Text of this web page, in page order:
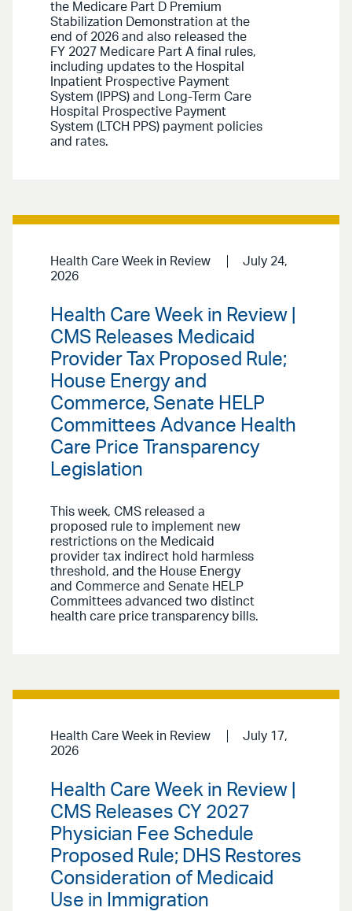
the Medicare Part D Premium
Stabilization Demonstration at the
end of 2026 and also released the
FY 2027 Medicare Part A final rules,
including updates to the Hospital
Inpatient Prospective Payment
System (IPPS) and Long-Term Care
Hospital Prospective Payment
System (LTCH PPS) payment policies
and rates.
Health Care Week in Review
July 24,
2026
Health Care Week in Review |
CMS Releases Medicaid
Provider Tax Proposed Rule;
House Energy and
Commerce, Senate HELP
Committees Advance Health
Care Price Transparency
Legislation
This week, CMS released a
proposed rule to implement new
restrictions on the Medicaid
provider tax indirect hold harmless
threshold, and the House Energy
and Commerce and Senate HELP
Committees advanced two distinct
health care price transparency bills.
Health Care Week in Review
July 17,
2026
Health Care Week in Review |
CMS Releases CY 2027
Physician Fee Schedule
Proposed Rule; DHS Restores
Consideration of Medicaid
Use in Immigration